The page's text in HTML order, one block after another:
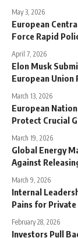
May 3, 2026
European
Force Rapid
April 7, 2026
Elon Musk
European Union
March 13, 2026
European
Protect Crucial
March 19, 2026
Global Energy
Against
March 9, 2026
Internal
Pains for
February 28, 2026
Investors Pull